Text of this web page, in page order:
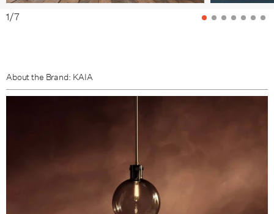
1/7
About the Brand: KAIA